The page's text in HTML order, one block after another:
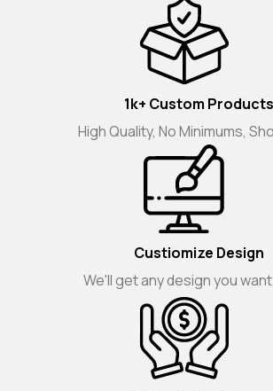
1k+ Custom Products
High Quality, No Minimums,
Custiomize Design
We'll get any design you